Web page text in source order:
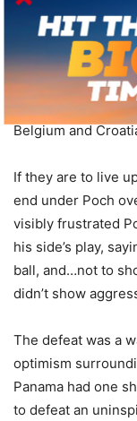
as 1.40 to get the
Panama that had
future and
tournament that
tenth-favorite to
Belgium and
If they are to live
end under Poch
visibly frustrated
his side’s play,
ball, and…not to
didn’t show
The defeat was a
optimism
Panama had one
to defeat an